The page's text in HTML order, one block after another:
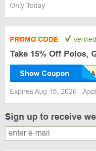
Only Today
PROMO CODE Verified
Take 15% Off Polos,
Show Coupon
Expires Aug 15, 2026
Sign up to receive